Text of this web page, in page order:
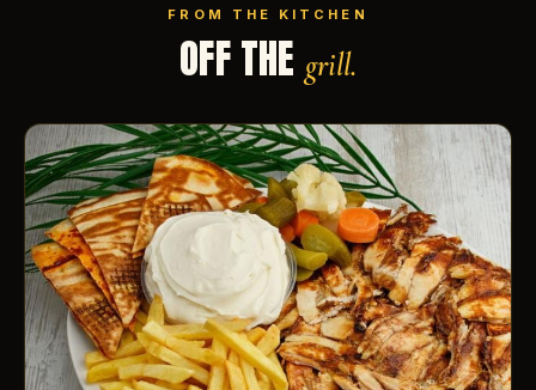
FROM THE KITCHEN
OFF THE grill.